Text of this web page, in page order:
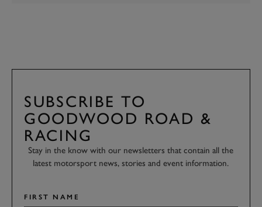
SUBSCRIBE TO
GOODWOOD ROAD &
RACING
Stay in the know with our newsletters that contain all the
latest motorsport news, stories and event information.
FIRST NAME